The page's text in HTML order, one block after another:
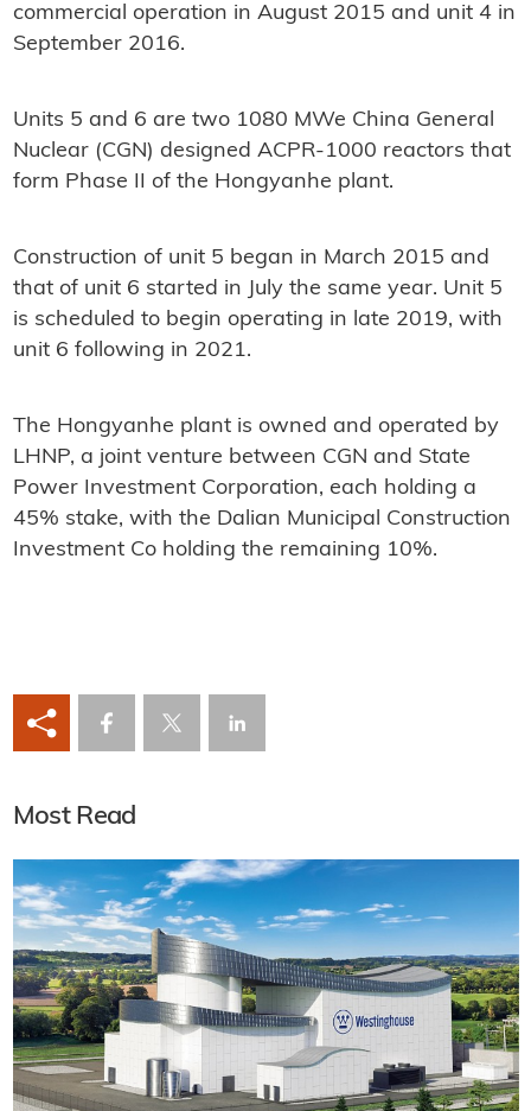
commercial operation in August 2015 and unit 4 in
September 2016.
Units 5 and 6 are two 1080 MWe China General
Nuclear (CGN) designed ACPR-1000 reactors that
form Phase II of the Hongyanhe plant.
Construction of unit 5 began in March 2015 and
that of unit 6 started in July the same year. Unit 5
is scheduled to begin operating in late 2019, with
unit 6 following in 2021.
The Hongyanhe plant is owned and operated by
LHNP, a joint venture between CGN and State
Power Investment Corporation, each holding a
45% stake, with the Dalian Municipal Construction
Investment Co holding the remaining 10%.
Most Read